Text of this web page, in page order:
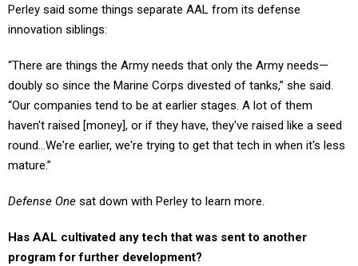
Perley said some things separate AAL from its defense
innovation siblings:
“There are things the Army needs that only the Army needs—
doubly so since the Marine Corps divested of tanks,” she said.
“Our companies tend to be at earlier stages. A lot of them
haven't raised [money], or if they have, they've raised like a seed
round…We're earlier, we're trying to get that tech in when it's less
mature.”
Defense One sat down with Perley to learn more.
Has AAL cultivated any tech that was sent to another
program for further development?